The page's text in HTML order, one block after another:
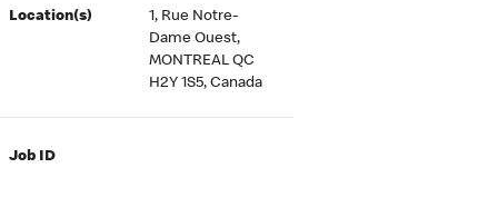
Location(s)
1, Rue Notre-
Dame Ouest,
MONTREAL QC
H2Y 1S5, Canada
Job ID